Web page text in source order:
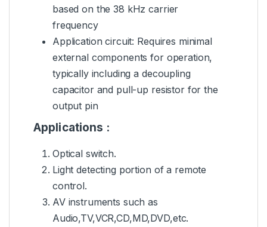
based on the 38 kHz carrier
frequency
Application circuit: Requires minimal
external components for operation,
typically including a decoupling
capacitor and pull-up resistor for the
output pin
Applications :
Optical switch.
Light detecting portion of a remote
control.
AV instruments such as
Audio,TV,VCR,CD,MD,DVD,etc.